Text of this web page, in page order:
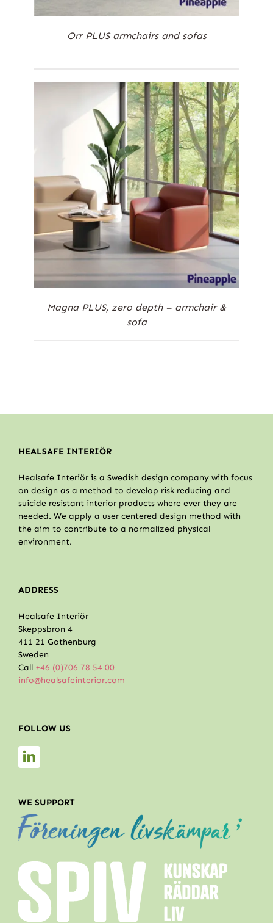
Orr PLUS armchairs and sofas
Magna PLUS, zero depth – armchair &
sofa
HEALSAFE INTERIÖR
Healsafe Interiör is a Swedish design company with focus
on design as a method to develop risk reducing and
suicide resistant interior products where ever they are
needed. We apply a user centered design method with
the aim to contribute to a normalized physical
environment.
ADDRESS
Healsafe Interiör
Skeppsbron 4
411 21 Gothenburg
Sweden
Call +46 (0)706 78 54 00
info@healsafeinterior.com
FOLLOW US
WE SUPPORT